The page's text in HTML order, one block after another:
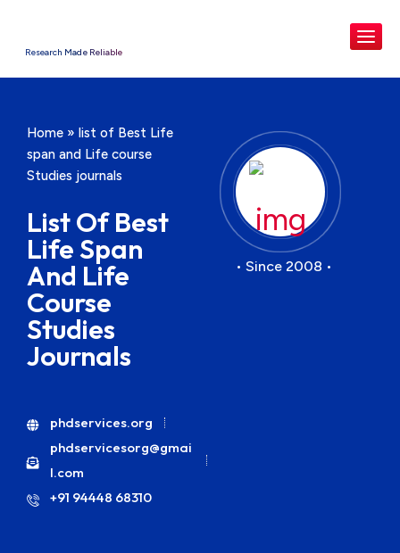
Research Made Reliable
Home »list of Best Life
span and Life course
Studies journals
List Of Best
Life Span
And Life
Course
Studies
Journals
phdservices.org
phdservicesorg@gmai
l.com
+91 94448 68310
• Since 2008 •